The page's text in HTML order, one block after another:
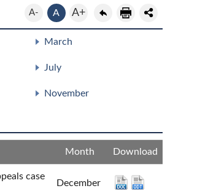
A- A A+
March
July
November
Month Download
case
December